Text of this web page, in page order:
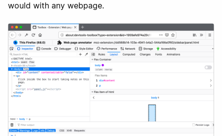
would with any webpage.